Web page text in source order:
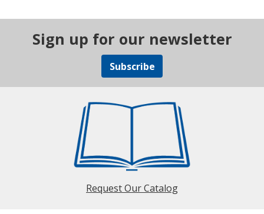
Sign up for our newsletter
Subscribe
Request Our Catalog